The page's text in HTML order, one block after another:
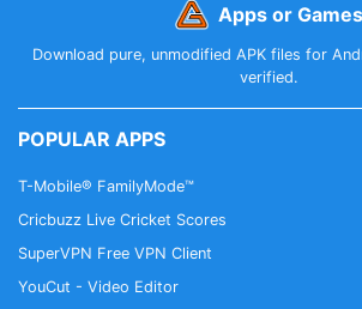
Apps or Games
Download pure, unmodified APK files for
verified.
POPULAR APPS
T-Mobile® FamilyMode™
Cricbuzz Live Cricket Scores
SuperVPN Free VPN Client
YouCut - Video Editor